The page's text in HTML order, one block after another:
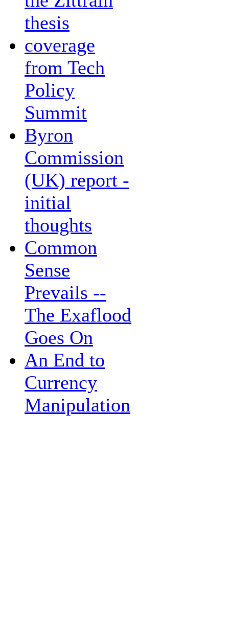
thesis
coverage
from Tech
Policy
Summit
Byron
Commission
(UK) report -
initial
thoughts
Common
Sense
Prevails --
The Exaflood
Goes On
An End to
Currency
Manipulation